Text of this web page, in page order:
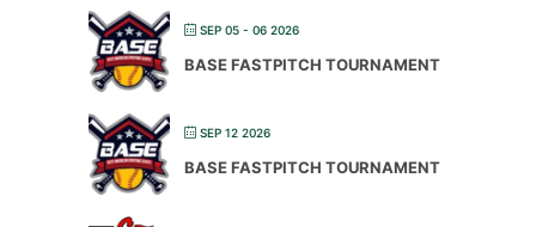
SEP 05 - 06 2026
BASE FASTPITCH TOURNAMENT
SEP 12 2026
BASE FASTPITCH TOURNAMENT